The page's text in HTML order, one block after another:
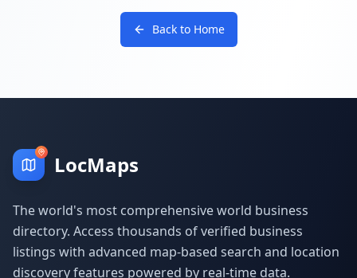
Back to Home
LocMaps
The world's most comprehensive world business
directory. Access thousands of verified business
listings with advanced map-based search and location
discovery features powered by real-time data.